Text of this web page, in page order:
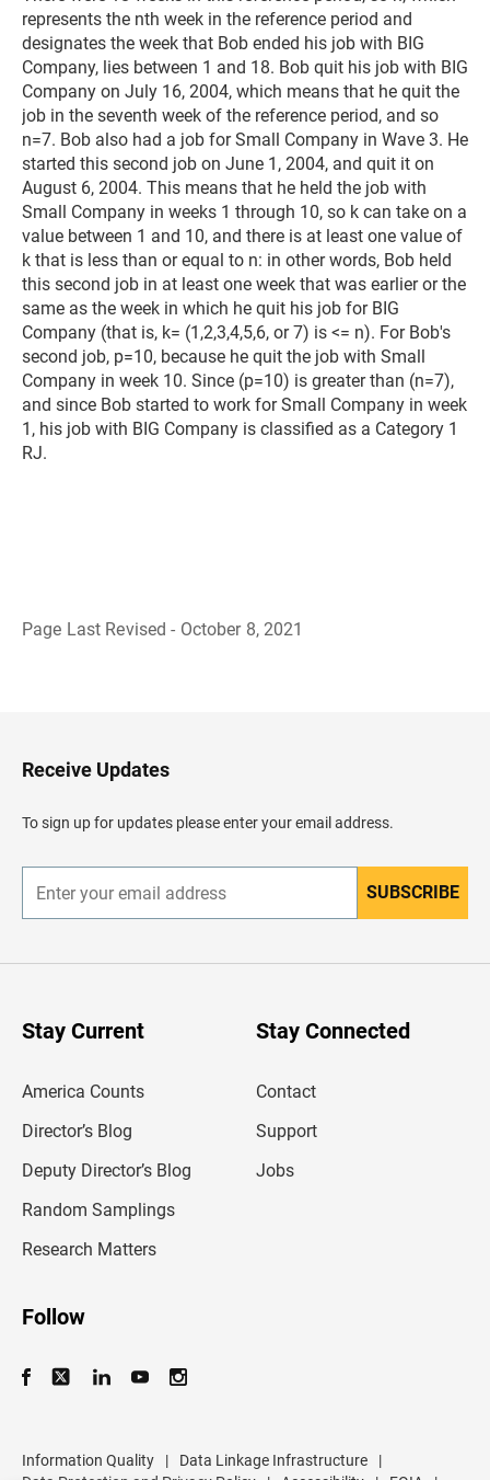
represents the nth week in the reference period and
designates the week that Bob ended his job with BIG
Company, lies between 1 and 18. Bob quit his job with BIG
Company on July 16, 2004, which means that he quit the
job in the seventh week of the reference period, and so
n=7. Bob also had a job for Small Company in Wave 3. He
started this second job on June 1, 2004, and quit it on
August 6, 2004. This means that he held the job with
Small Company in weeks 1 through 10, so k can take on a
value between 1 and 10, and there is at least one value of
k that is less than or equal to n: in other words, Bob held
this second job in at least one week that was earlier or the
same as the week in which he quit his job for BIG
Company (that is, k= (1,2,3,4,5,6, or 7) is <= n). For Bob's
second job, p=10, because he quit the job with Small
Company in week 10. Since (p=10) is greater than (n=7),
and since Bob started to work for Small Company in week
1, his job with BIG Company is classified as a Category 1
RJ.
Page Last Revised - October 8, 2021
H
e
d
e
Receive Updates
To sign up for updates please enter your email address.
n
r
SUBSCRIBE
Stay Current
America Counts
Director’s Blog
Deputy Director’s Blog
Random Samplings
Research Matters
Stay Connected
Contact
Support
Jobs
Follow
Information Quality | Data Linkage Infrastructure
|